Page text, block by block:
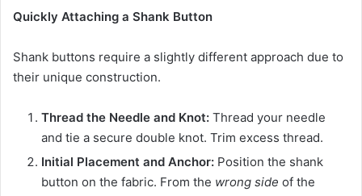
Quickly Attaching a Shank Button
Shank buttons require a slightly different approach due to
their unique construction.
Thread the Needle and Knot: Thread your needle
and tie a secure double knot. Trim excess thread.
Initial Placement and Anchor: Position the shank
button on the fabric. From the wrong side of the